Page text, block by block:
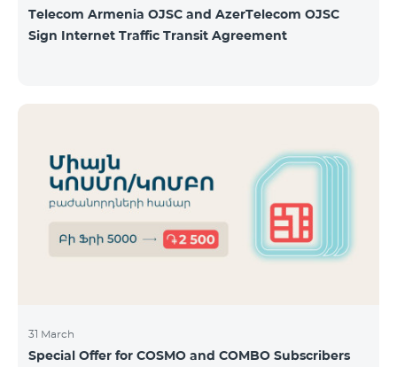
Telecom Armenia OJSC and AzerTelecom OJSC
Sign Internet Traffic Transit Agreement
31 March
Special Offer for COSMO and COMBO Subscribers